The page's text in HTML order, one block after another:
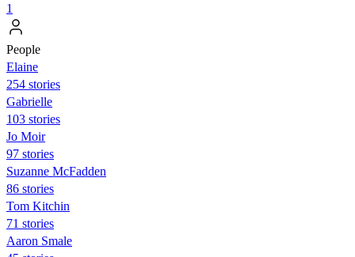
1
People
Elaine
254 stories
Gabrielle
103 stories
Jo Moir
97 stories
Suzanne McFadden
86 stories
Tom Kitchin
71 stories
Aaron Smale